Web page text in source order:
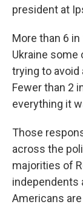
president at
More than 6
Ukraine some
trying to avoid
Fewer than 2
everything it
Those
across the
majorities of
independents
Americans